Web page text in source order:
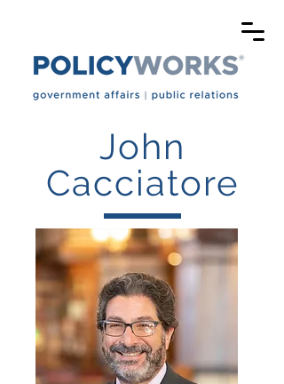
John
Cacciatore